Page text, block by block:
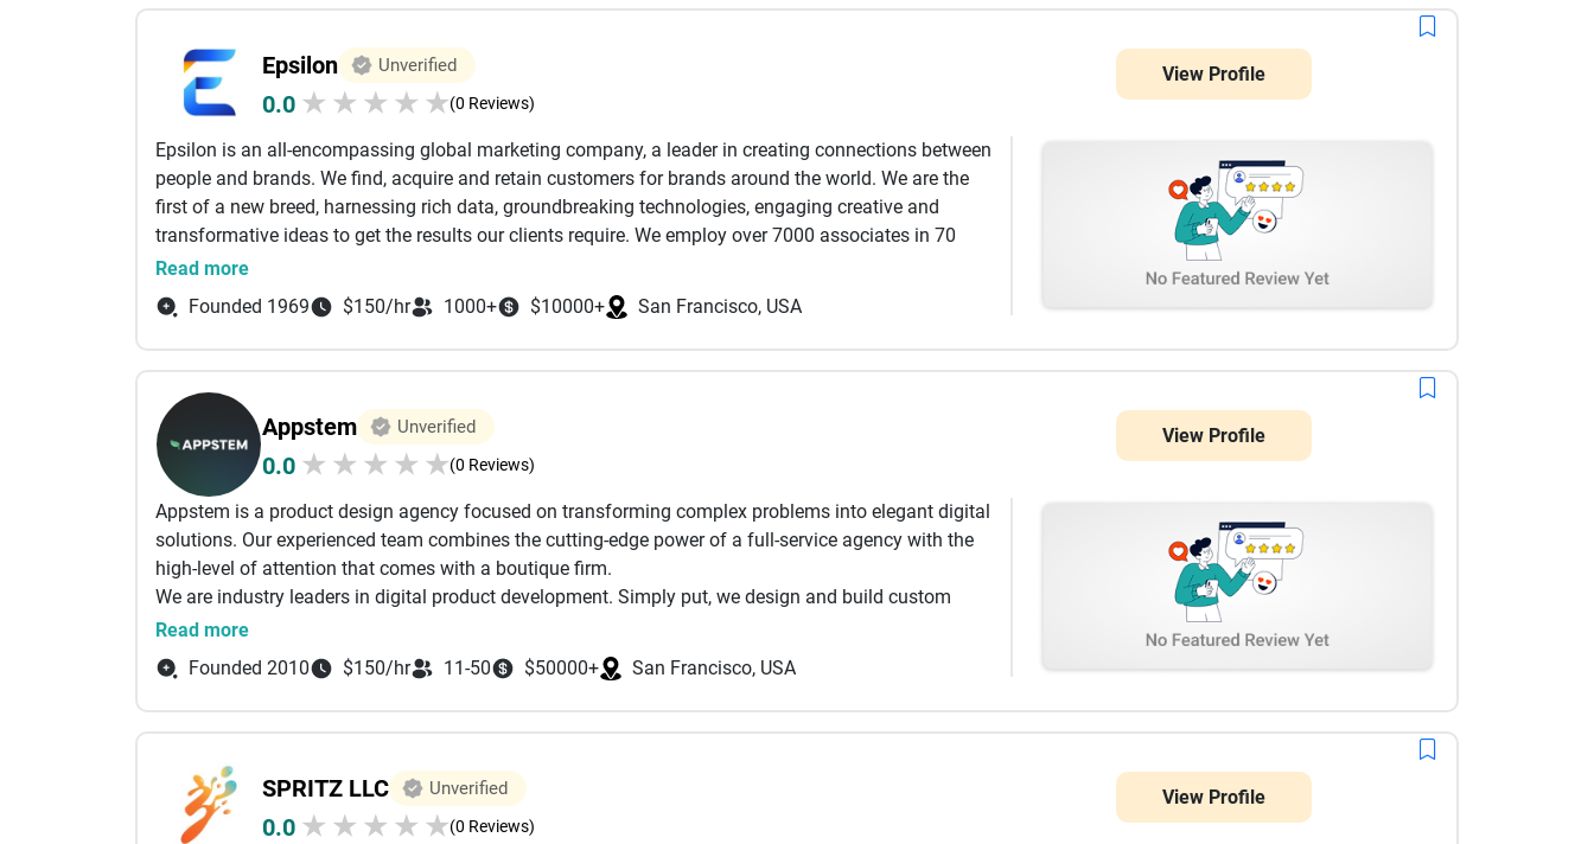
UX/UI design
software development and quality assurance
growth and support
What we know
Web: React.js, Next.js, Node.js, Java Springboot, PHP, GO
CMS/Commerce: Contentful, ContentStack, AEM, Shopify
Accessibility: Accessible Design, Accessible Development, WCAG
DevOps: CI/CD, Kubernetes, Docker
Cloud Services
How we work
Team Augmentation: any of our experts can join your project team
Epsilon Unverified
0.0 ★ ★ ★ ★ ★(0 Reviews)
Epsilon is an all-encompassing global marketing company, a leader in creating connections between
people and brands. We find, acquire and retain customers for brands around the world. We are the
first of a new breed, harnessing rich data, groundbreaking technologies, engaging creative and
transformative ideas to get the results our clients require. We employ over 7000 associates in 70
offices worldwide and are recognized by Ad Age as the #1 World Largest CRM/Direct Marketing
Network, and the #1 US Agency from All Disciplines.
Read more
Founded 1969
$150/hr 1000+ $10000+ San Francisco, USA
View Profile
Appstem Unverified
0.0 ★ ★ ★ ★ ★(0 Reviews)
Appstem is a product design agency focused on transforming complex problems into elegant digital
solutions. Our experienced team combines the cutting-edge power of a full-service agency with the
high-level of attention that comes with a boutique firm.
We are industry leaders in digital product development. Simply put, we design and build custom
web, mobile, and emerging products for some of the most innovative companies in the world. Our
philosophy has always centered on building products that blend the best of design and technology,
building apps that are as user-friendly as they are aesthetic. Engineering and creativity must go
hand in hand. We’re here to guide our clients through the challenges of turning complicated
technology into a best-in-breed user experiences.
Whether your goal is to be featured in the App Store, build new relationships with your customers, or
provide better employee experiences, our strategic, research-driven approach enables us to deliver
the right solutions for our client’s needs.
Read more
Founded 2010
$150/hr 11-50 $50000+ San Francisco, USA
View Profile
SPRITZ LLC Unverified
0.0 ★ ★ ★ ★ ★(0 Reviews)
View Profile